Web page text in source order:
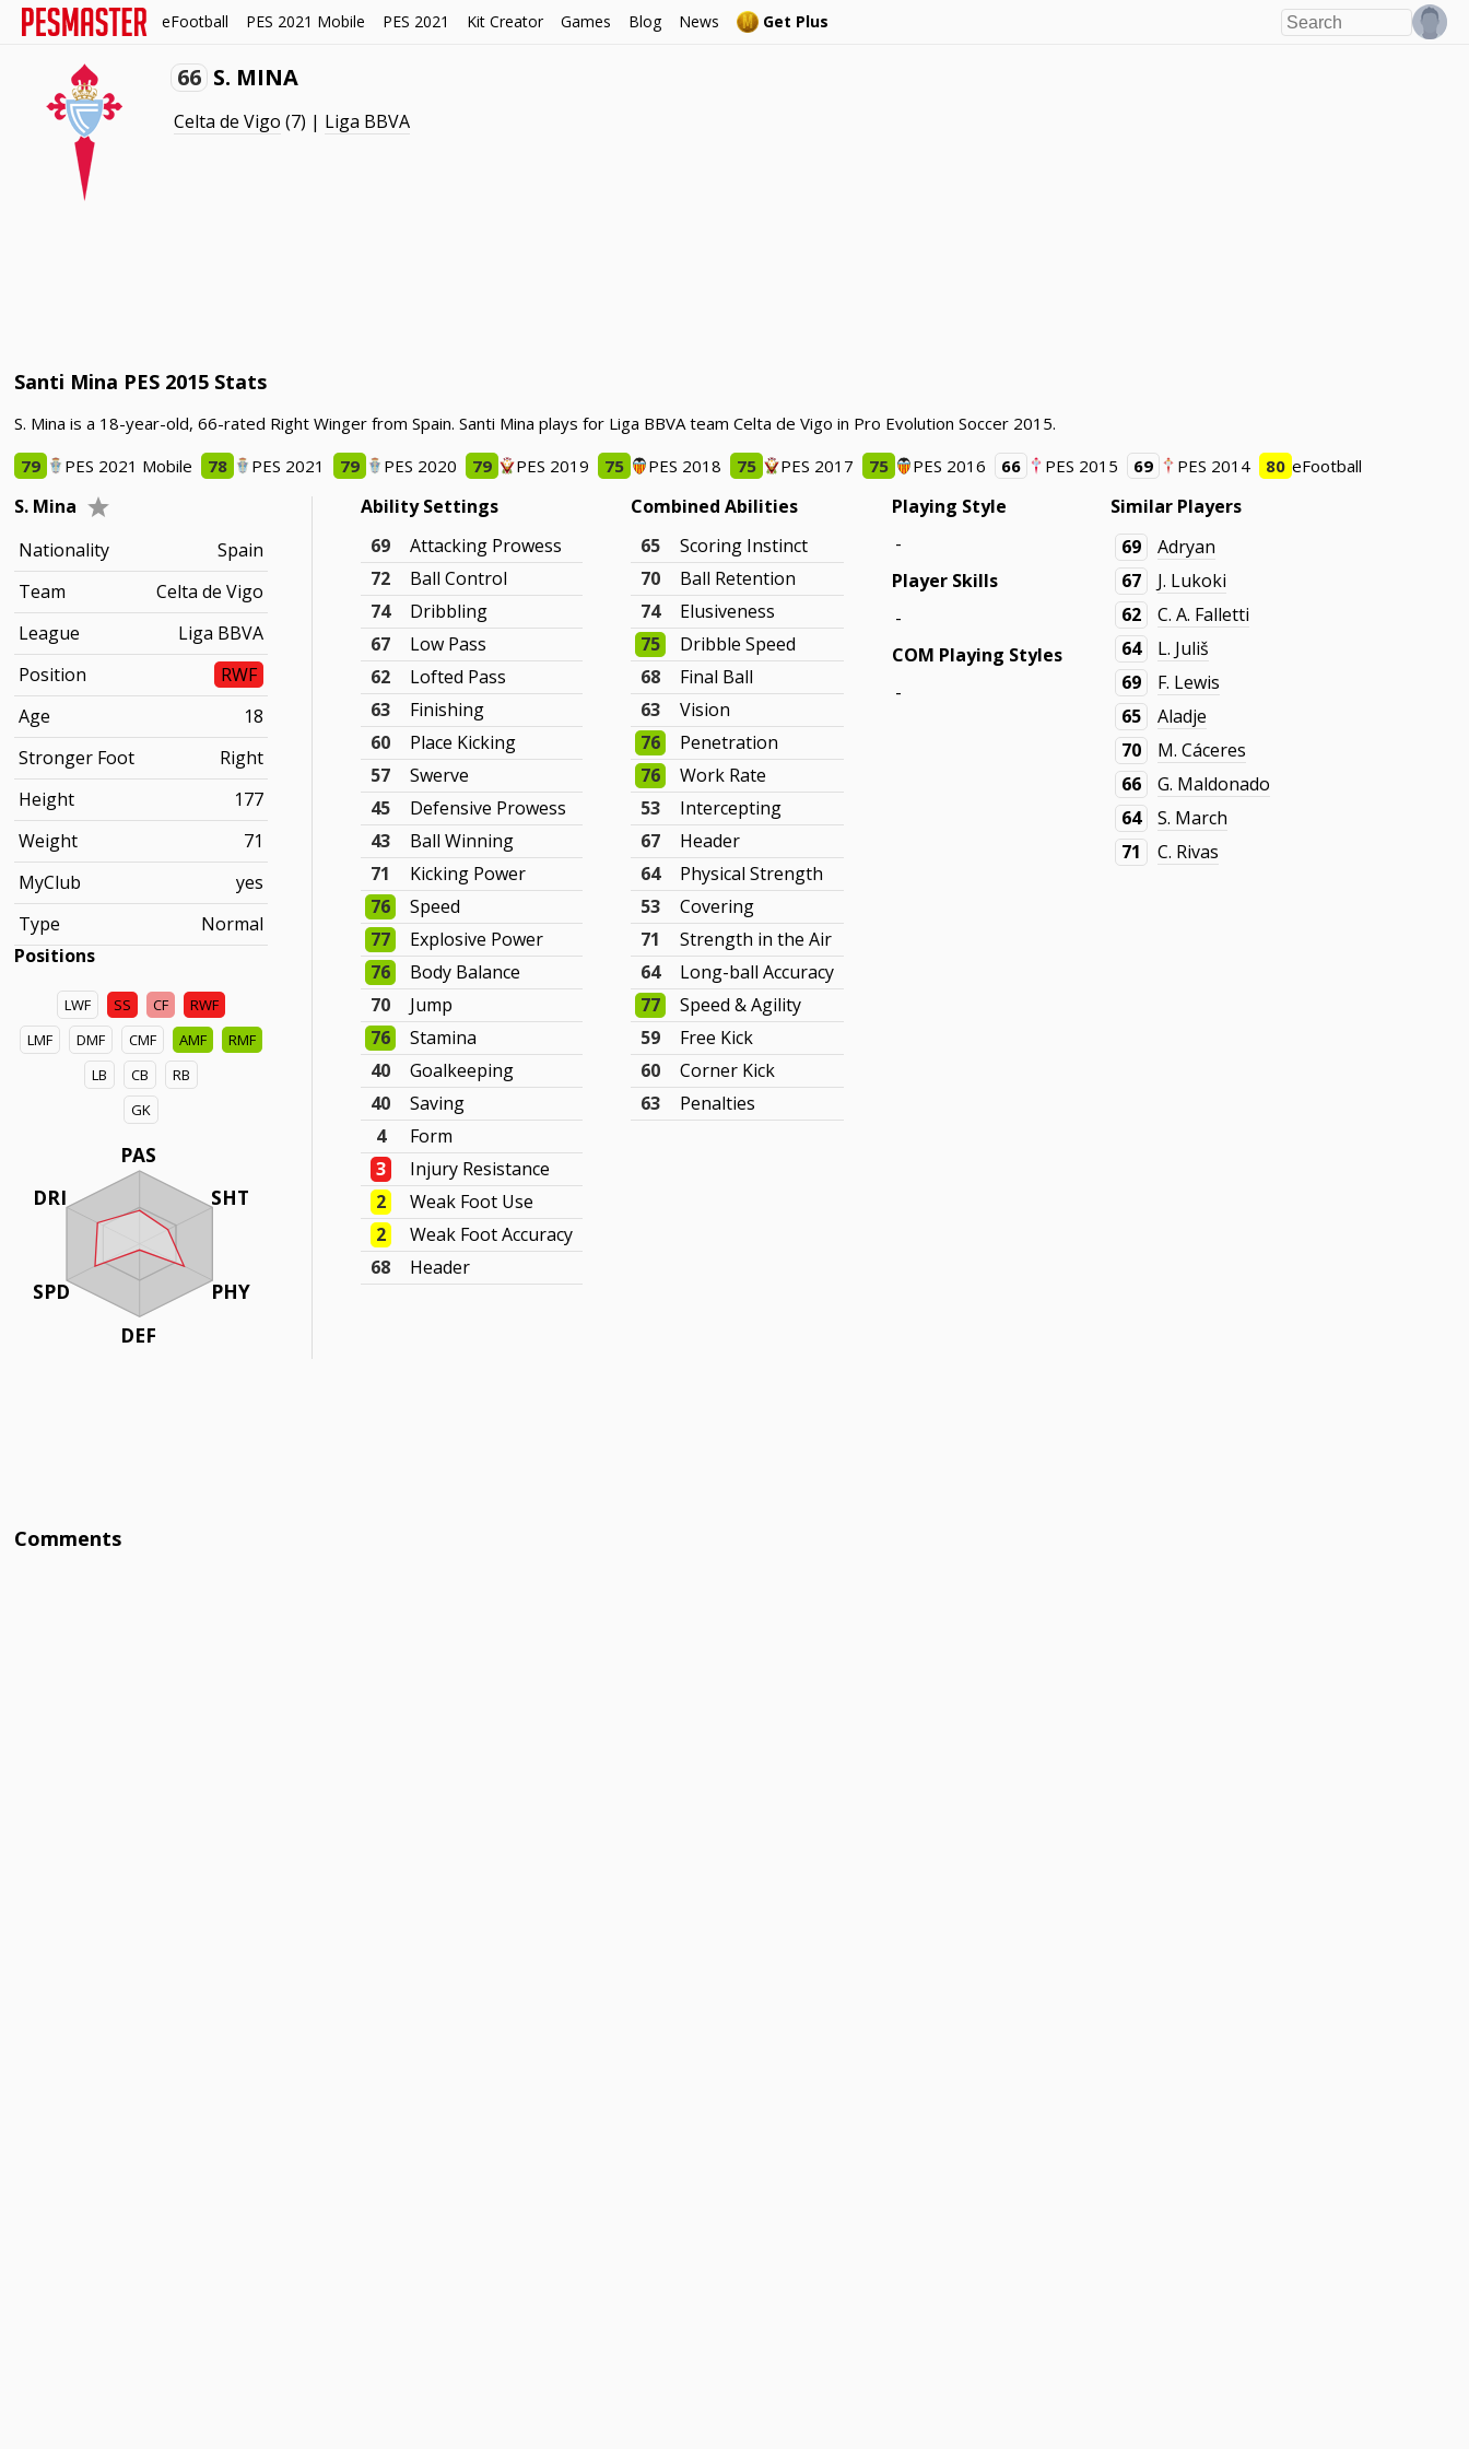
eFootball PES 2021 Mobile PES 2021 Kit Creator Games Blog News Get Plus
66 S. MINA
Celta de Vigo (7) | Liga BBVA
Santi Mina PES 2015 Stats
S. Mina is a 18-year-old, 66-rated Right Winger from Spain. Santi Mina plays for Liga BBVA team Celta de Vigo in Pro Evolution Soccer 2015.
79
PES 2021 Mobile 78 PES 2021 79 PES 2020 79 PES 2019 75 PES 2018 75 PES 2017 75 PES 2016 66 PES 2015 69 PES 2014 80 eFootball
S. Mina
Nationality
Spain
Team
Celta de Vigo
League
Liga BBVA
Position
RWF
Age
18
Stronger Foot
Right
Height
177
Weight
71
MyClub
yes
Type
Normal
Positions
LWF SS CF
RWF
LMF
DMF CMF AMF
RMF
LB
CB
RB
GK
PAS
SHT
PHY
DEF
DRI
SPD
Ability Settings
69
Attacking Prowess
72
Ball Control
74
Dribbling
67
Low Pass
62
Lofted Pass
63
Finishing
60
Place Kicking
57
Swerve
45
Defensive Prowess
43
Ball Winning
71
Kicking Power
76
Speed
77
Explosive Power
76
Body Balance
70
Jump
76
Stamina
40
Goalkeeping
40
Saving
4
Form
3
Injury Resistance
2
Weak Foot Use
2
Weak Foot Accuracy
68
Header
Combined Abilities
65
Scoring Instinct
70
Ball Retention
74
Elusiveness
75
Dribble Speed
68
Final Ball
63
Vision
76
Penetration
76
Work Rate
53
Intercepting
67
Header
64
Physical Strength
53
Covering
71
Strength in the Air
64
Long-ball Accuracy
77
Speed & Agility
59
Free Kick
60
Corner Kick
63
Penalties
Playing Style
-
Player Skills
-
COM Playing Styles
-
Similar Players
69
Adryan
67
J. Lukoki
62
C. A. Falletti
64
L. Juliš
69
F. Lewis
65
Aladje
70
M. Cáceres
66
G. Maldonado
64
S. March
71
C. Rivas
Comments